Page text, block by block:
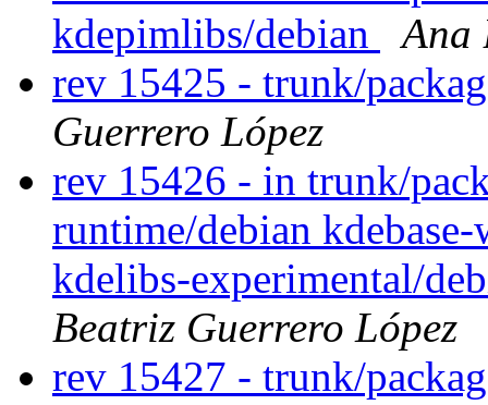
kdepimlibs/debian
Ana
rev 15425 - trunk/
Guerrero López
rev 15426 - in trunk/
runtime/debian
kdelibs-experimental/
Beatriz Guerrero López
rev 15427 - trunk/